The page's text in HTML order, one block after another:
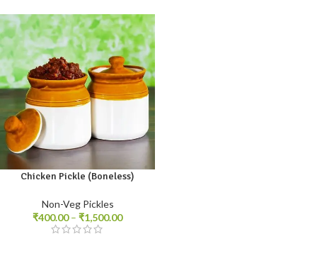
1kg
Chicken Pickle (Boneless)
Non-Veg Pickles
₹400.00– ₹1,500.00